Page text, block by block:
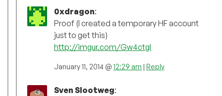
0xdragon:
Proof (I created a temporary HF account
just to get this)
http://imgur.com/Gw4ctgI
January 11, 2014 @ 12:29 am | Reply
Sven Slootweg: